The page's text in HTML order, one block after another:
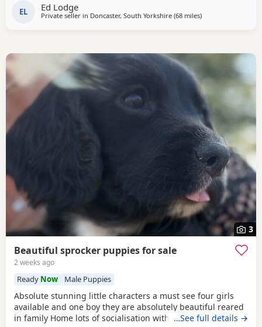
temperaments and proven working ability. Both parents
are Kennel Club (KC) registered and have been health
EL Ed Lodge
Private seller in Doncaster, South Yorkshire (68 milesaway from St Helens
)
3
Beautiful sprocker puppies for sale
2 weeks ago
Ready Now Male Puppies
Absolute stunning little characters a must see four girls
available and one boy they are absolutely beautiful reared
in family Home lots of socialisation with humans and other
…See full details →